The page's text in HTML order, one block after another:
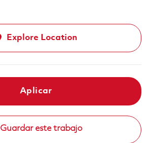
Explore Location
Aplicar
Guardar este trabajo